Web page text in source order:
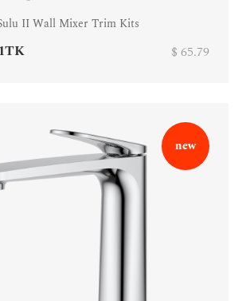
II Wall Mixer Trim Kits
$ 65.79
new